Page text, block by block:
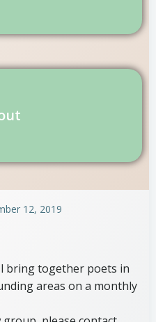
12, 2019
bring together poets in
areas on a monthly